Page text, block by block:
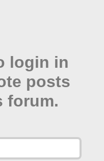
login in
posts
forum.